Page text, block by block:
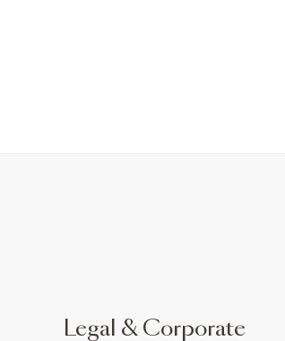
Legal & Corporate